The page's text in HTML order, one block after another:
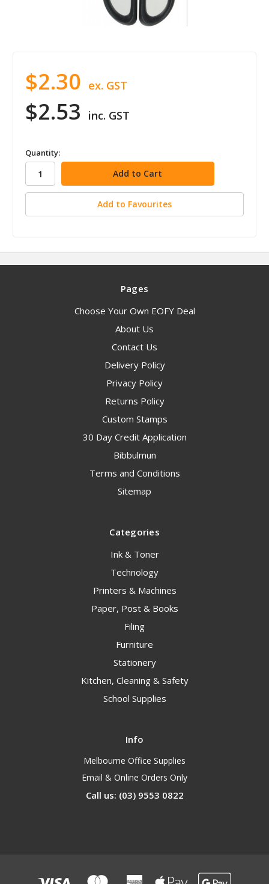
$2.53 inc. GST
$2.30 ex. GST
in
stock
Quantity:
Add to Favourites
Pages
Choose Your Own EOFY Deal
About Us
Contact Us
Delivery Policy
Privacy Policy
Returns Policy
Custom Stamps
30 Day Credit Application
Bibbulmun
Terms and Conditions
Sitemap
Categories
Ink & Toner
Technology
Printers & Machines
Paper, Post & Books
Filing
Furniture
Stationery
Kitchen, Cleaning & Safety
School Supplies
Info
Melbourne Office Supplies
Email & Online Orders Only
Call us: (03) 9553 0822